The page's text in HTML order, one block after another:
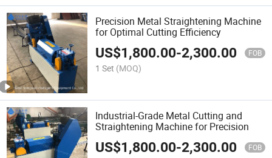
Precision Metal Straightening Machine
for Optimal Cutting Efficiency
US$1,800.00-2,300.00 FOB
1 Set (MOQ)
Industrial-Grade Metal Cutting and
Straightening Machine for Precision
US$1,800.00-2,300.00 FOB